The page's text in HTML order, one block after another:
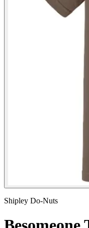
Shipley Do-Nuts